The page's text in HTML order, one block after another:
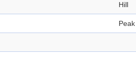
Hill
Peak